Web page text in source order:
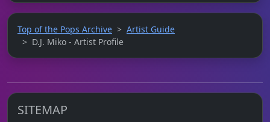
Top of the Pops Archive
Artist Guide
D.J. Miko - Artist Profile
SITEMAP